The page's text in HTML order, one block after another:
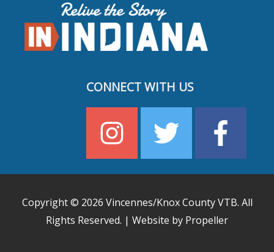
CONNECT WITH US
Copyright © 2026 Vincennes/Knox County VTB. All
Rights Reserved. | Website by Propeller